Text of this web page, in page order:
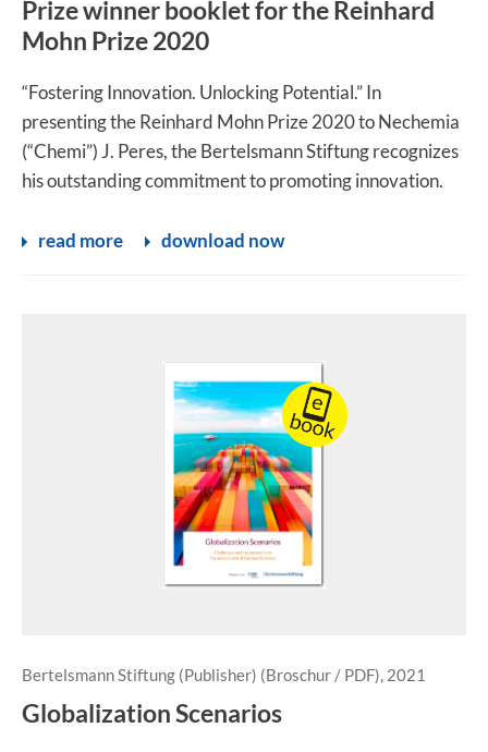
Prize winner booklet for the Reinhard
Mohn Prize 2020
“Fostering Innovation. Unlocking Potential.” In
presenting the Reinhard Mohn Prize 2020 to Nechemia
(“Chemi”) J. Peres, the Bertelsmann Stiftung recognizes
his outstanding commitment to promoting innovation.
read more download now
Bertelsmann Stiftung (Publisher) (Broschur / PDF), 2021
Globalization Scenarios